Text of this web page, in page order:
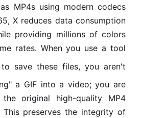
MP4s using modern codecs
X reduces data consumption
providing millions of colors
rates. When you use a tool
to save these files, you aren't
a GIF into a video; you are
original high-quality MP4
This preserves the integrity of